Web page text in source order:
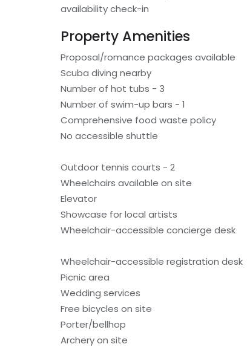
availability check-in
Property Amenities
Proposal/romance packages available
Scuba diving nearby
Number of hot tubs - 3
Number of swim-up bars - 1
Comprehensive food waste policy
No accessible shuttle
Outdoor tennis courts - 2
Wheelchairs available on site
Elevator
Showcase for local artists
Wheelchair-accessible concierge desk
Wheelchair-accessible registration desk
Picnic area
Wedding services
Free bicycles on site
Porter/bellhop
Archery on site